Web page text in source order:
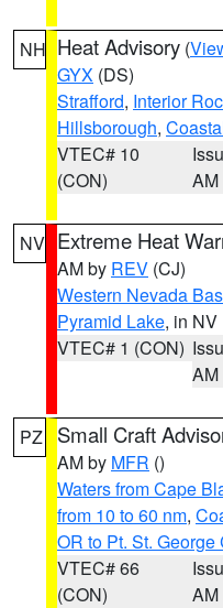
NH Heat Advisory (
GYX (DS)
Strafford, Interior
Hillsborough,
VTEC# 10
(CON)
AM
NV Extreme Heat
AM by REV (CJ)
Western Nevada
Pyramid Lake, in NV
VTEC# 1 (CON)
AM
PZ Small Craft
AM by MFR ()
Waters from Cape
from 10 to 60 nm,
OR to Pt. St. George
VTEC# 66
(CON)
AM